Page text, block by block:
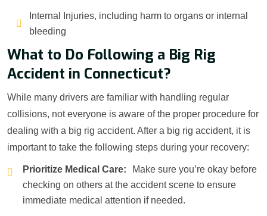
Internal Injuries, including harm to organs or internal
bleeding
What to Do Following a Big Rig
Accident in Connecticut?
While many drivers are familiar with handling regular
collisions, not everyone is aware of the proper procedure for
dealing with a big rig accident. After a big rig accident, it is
important to take the following steps during your recovery:
Prioritize Medical Care:
Make sure you’re okay before
checking on others at the accident scene to ensure
immediate medical attention if needed.